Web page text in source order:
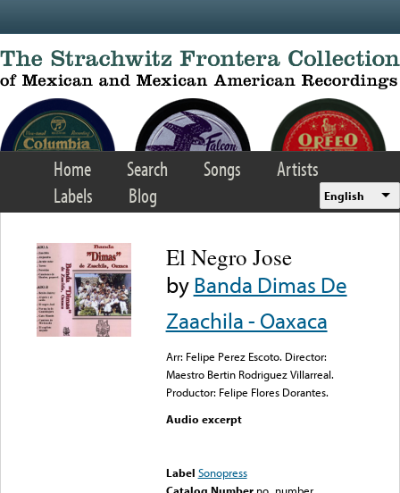
Home Search Songs
Artists
Labels
Blog English
El Negro Jose
byBanda Dimas De
Zaachila - Oaxaca
Arr: Felipe Perez Escoto. Director:
Maestro Bertin Rodriguez Villarreal.
Productor: Felipe Flores Dorantes.
Audio excerpt
Label Sonopress